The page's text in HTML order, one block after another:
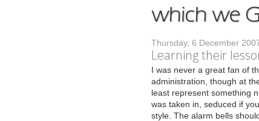
Thursday, 6 December
Learning their
I was never a great fan of
administration, though at
least represent something
was taken in, seduced if
style. The alarm bells